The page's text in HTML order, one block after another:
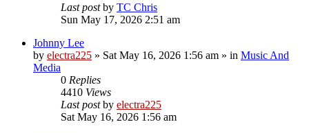
Last postby TC Chris
Sun May 17, 2026 2:51 am
Johnny Lee
by electra225 » Sat May 16, 2026 1:56 am » in Music And
Media
0 Replies
4410 Views
Last postby electra225
Sat May 16, 2026 1:56 am